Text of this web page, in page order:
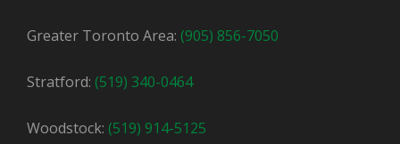
Greater Toronto Area: (905) 856-7050
Stratford: (519) 340-0464
Woodstock: (519) 914-5125